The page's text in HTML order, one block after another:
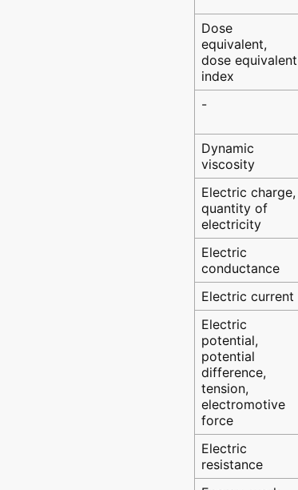
Dose
equivalent,
dose equivalent
index
-
Dynamic
viscosity
Electric charge,
quantity of
electricity
Electric
conductance
Electric current
Electric
potential,
potential
difference,
tension,
electromotive
force
Electric
resistance